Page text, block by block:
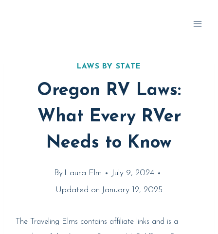
LAWS BY STATE
Oregon RV Laws:
What Every RVer
Needs to Know
By Laura Elm July 9, 2024
Updated on January 12, 2025
The Traveling Elms contains affiliate links and is a